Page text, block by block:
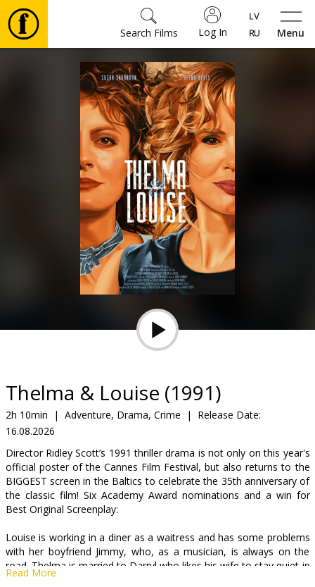
Menu
Log In
Search Films
snacks
B2B
Cinema
Club
Thelma & Louise (1991)
2h 10min | Adventure, Drama, Crime |
Release Date:
16.08.2026
Director Ridley Scott’s 1991 thriller drama is not only on this year's
official poster of the Cannes Film Festival, but also returns to the
BIGGEST screen in the Baltics to celebrate the 35th anniversary of
the classic film! Six Academy Award nominations and a win for
Best Original Screenplay:
Louise is working in a diner as a waitress and has some problems
with her boyfriend Jimmy, who, as a musician, is always on the
road. Thelma is married to Darryl who likes his wife to stay quiet in
the kitchen so that he can watch football on TV. One day they
Read More